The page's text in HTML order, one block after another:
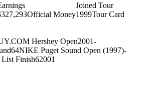
Official Money
Joined Tour
1999Tour Card
Hershey Open2001-
64NIKE Puget Sound Open (1997)-
List Finish62001